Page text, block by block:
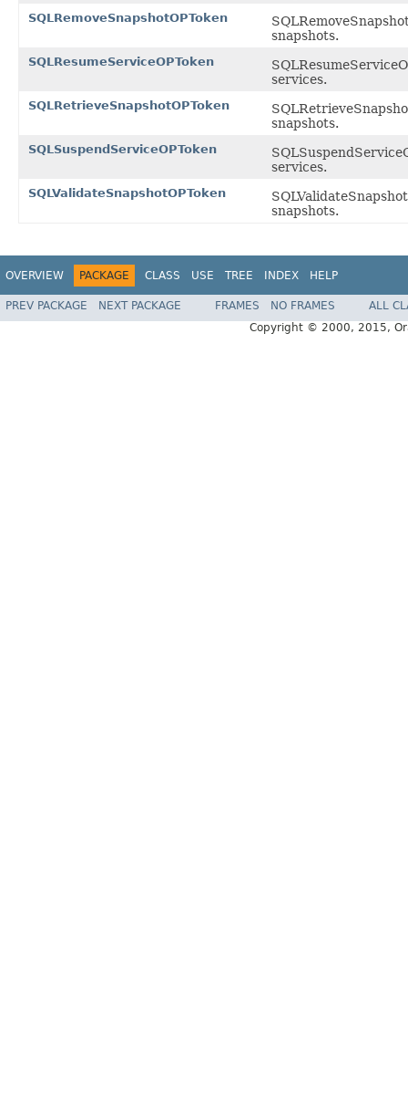
SQLRemoveSnapshotOPToken
snapshots.
SQLResumeServiceOPToken
services.
SQLRetrieveSnapshotOPToken
snapshots.
SQLSuspendServiceOPToken
services.
SQLValidateSnapshotOPToken
snapshots.
OVERVIEW PACKAGE CLASS USE TREE INDEX HELP
PREV PACKAGE NEXT PACKAGE FRAMES NO FRAMES
ALL
Copyright © 2000, 2015,